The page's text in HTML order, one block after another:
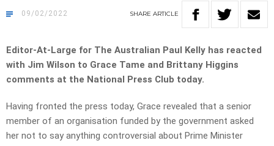
09/02/2022 SHARE ARTICLE
Editor-At-Large for The Australian Paul Kelly has reacted
with Jim Wilson to Grace Tame and Brittany Higgins
comments at the National Press Club today.
Having fronted the press today, Grace revealed that a senior
member of an organisation funded by the government asked
her not to say anything controversial about Prime Minister